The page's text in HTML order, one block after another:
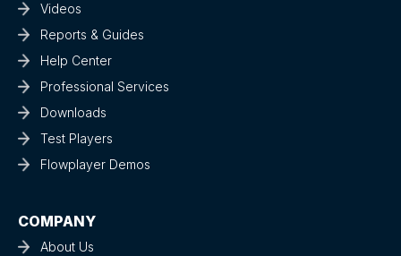
Videos
Reports & Guides
Help Center
Professional Services
Downloads
Test Players
Flowplayer Demos
COMPANY
About Us